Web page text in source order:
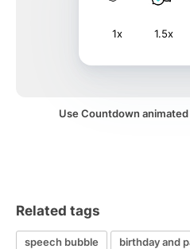
1x 1.5x
Use Countdown
Related tags
speech bubble birthday and